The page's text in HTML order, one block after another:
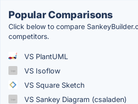
Popular Comparisons
Click below to compare
competitors.
VS PlantUML
VS Isoflow
VS Square Sketch
VS Sankey Diagram (csaladen)